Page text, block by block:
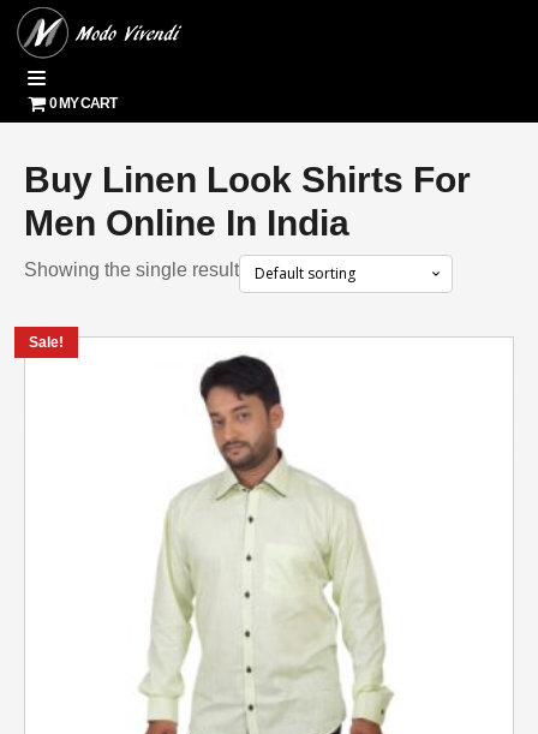
0 MY CART
Buy Linen Look Shirts For
Men Online In India
Showing the single result
Sale!